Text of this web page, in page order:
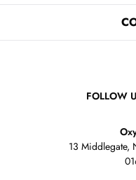
FOLLOW
13 Middlegate,